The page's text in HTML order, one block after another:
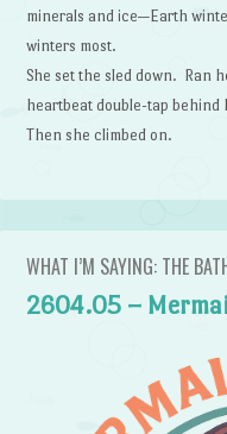
minerals and ice—Earth
winters most.
She set the sled down. Ran
heartbeat double-tap behind
Then she climbed on.
WHAT I’M SAYING: THE
2604.05 –